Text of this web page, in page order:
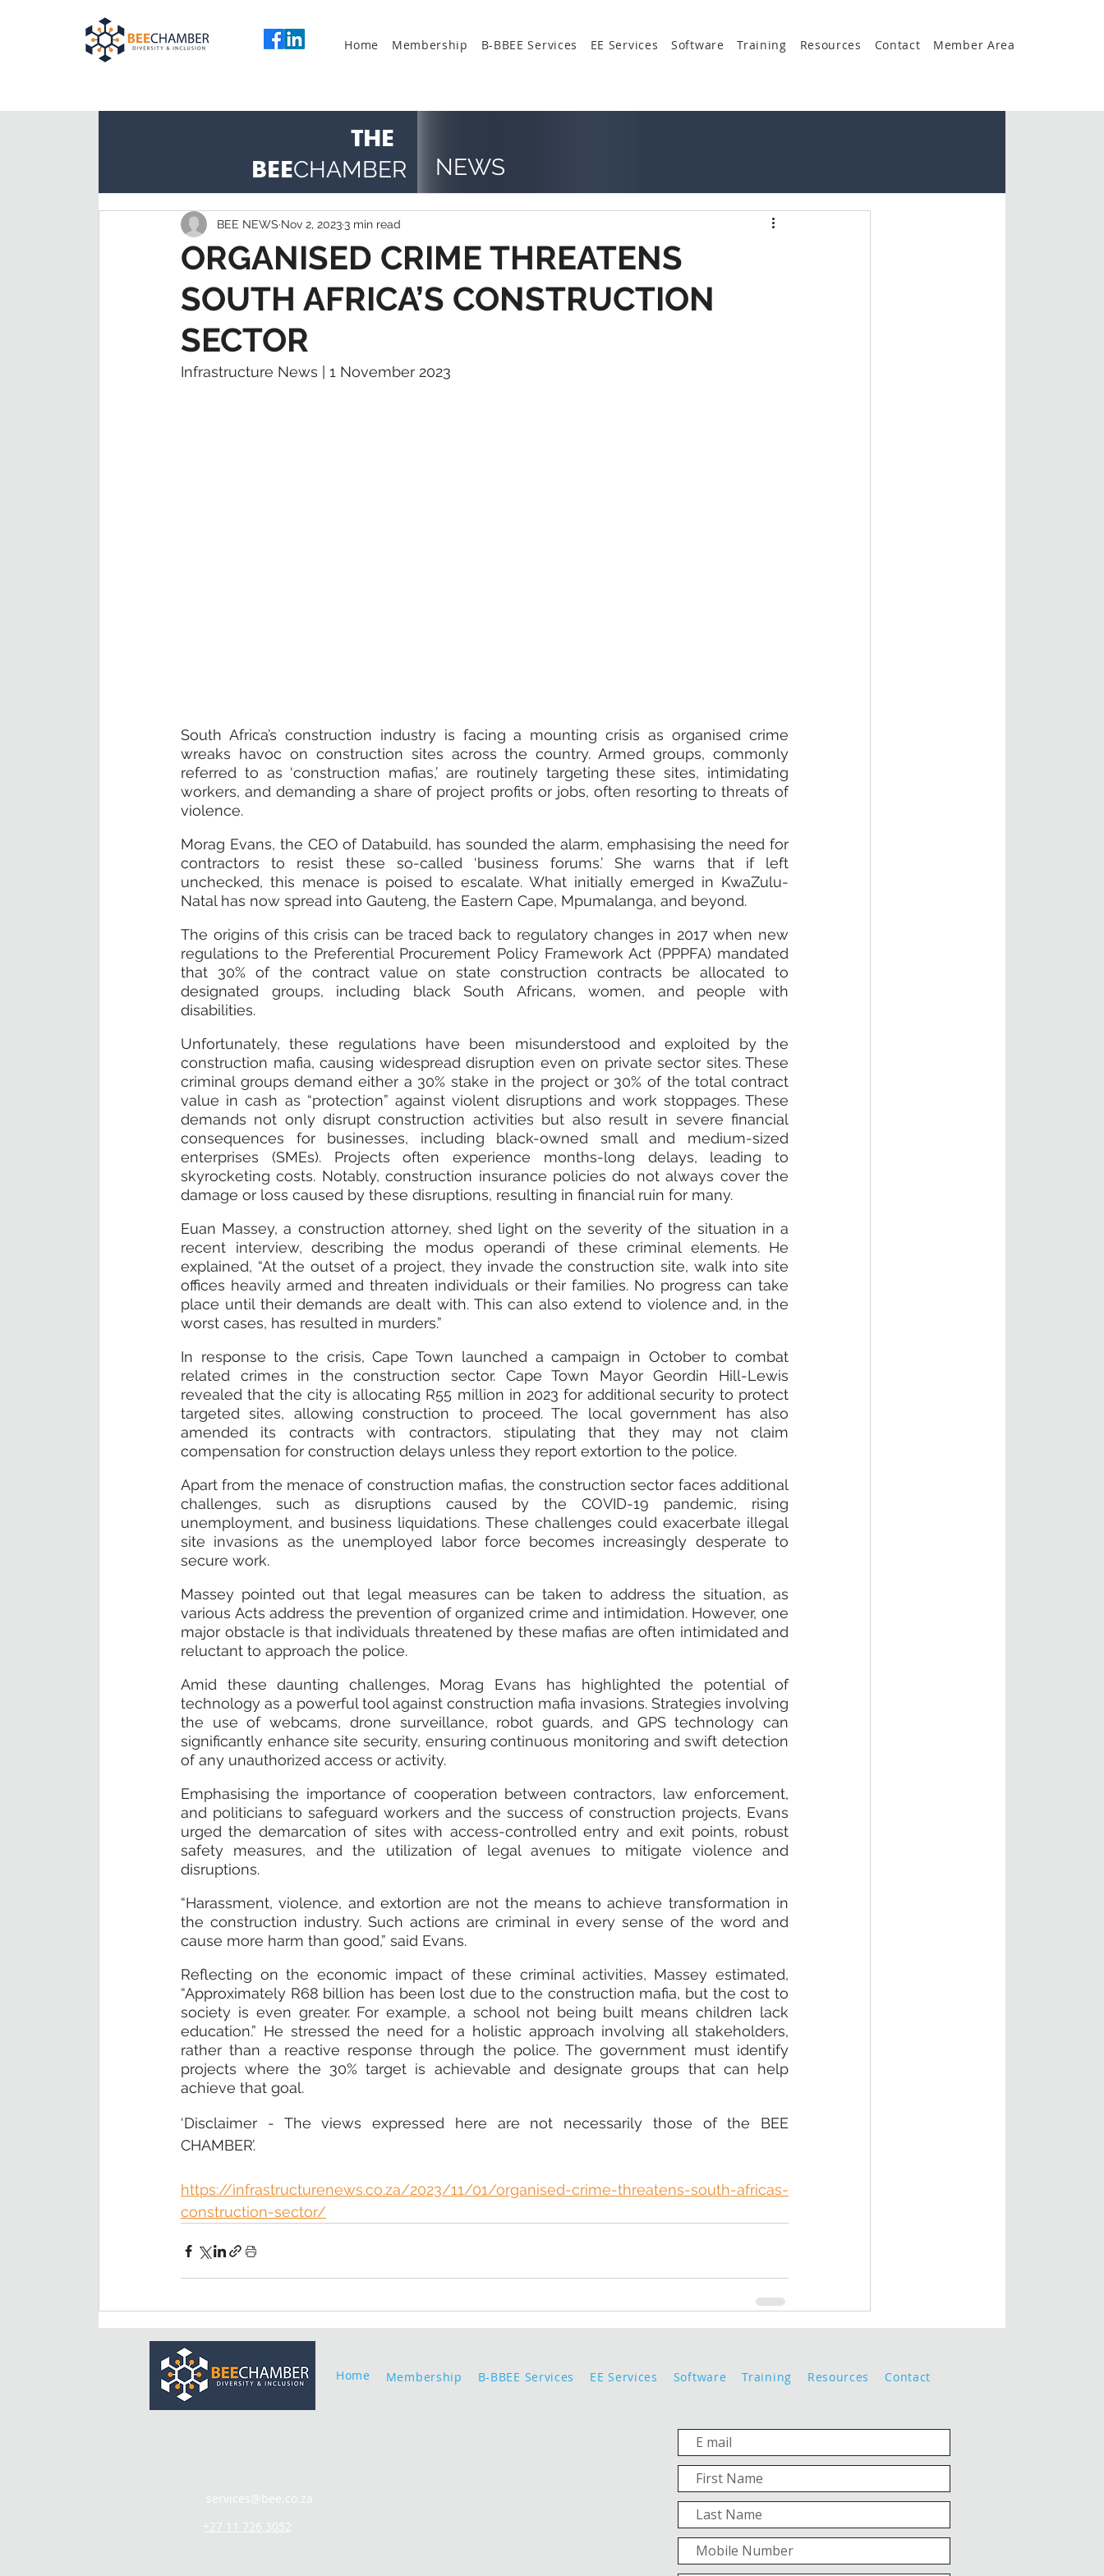
Home Membership B-BBEE Services EE Services Software Training Resources Contact Member Area
THE
BEECHAMBER NEWS
ORGANISED CRIME THREATENS
SOUTH AFRICA’S CONSTRUCTION
SECTOR
BEE NEWS Nov 2, 20233 min read
Infrastructure News | 1 November 2023
South Africa’s construction industry is facing a mounting crisis as organised crime
wreaks havoc on construction sites across the country. Armed groups, commonly
referred to as ‘construction mafias,’ are routinely targeting these sites, intimidating
workers, and demanding a share of project profits or jobs, often resorting to threats of
violence.
Morag Evans, the CEO of Databuild, has sounded the alarm, emphasising the need for
contractors to resist these so-called ‘business forums.’ She warns that if left
unchecked, this menace is poised to escalate. What initially emerged in KwaZulu-
Natal has now spread into Gauteng, the Eastern Cape, Mpumalanga, and beyond.
The origins of this crisis can be traced back to regulatory changes in 2017 when new
regulations to the Preferential Procurement Policy Framework Act (PPPFA) mandated
that 30% of the contract value on state construction contracts be allocated to
designated groups, including black South Africans, women, and people with
disabilities.
Unfortunately, these regulations have been misunderstood and exploited by the
construction mafia, causing widespread disruption even on private sector sites. These
criminal groups demand either a 30% stake in the project or 30% of the total contract
value in cash as “protection” against violent disruptions and work stoppages. These
demands not only disrupt construction activities but also result in severe financial
consequences for businesses, including black-owned small and medium-sized
enterprises (SMEs). Projects often experience months-long delays, leading to
skyrocketing costs. Notably, construction insurance policies do not always cover the
damage or loss caused by these disruptions, resulting in financial ruin for many.
Euan Massey, a construction attorney, shed light on the severity of the situation in a
recent interview, describing the modus operandi of these criminal elements. He
explained, “At the outset of a project, they invade the construction site, walk into site
offices heavily armed and threaten individuals or their families. No progress can take
place until their demands are dealt with. This can also extend to violence and, in the
worst cases, has resulted in murders.”
In response to the crisis, Cape Town launched a campaign in October to combat
related crimes in the construction sector. Cape Town Mayor Geordin Hill-Lewis
revealed that the city is allocating R55 million in 2023 for additional security to protect
targeted sites, allowing construction to proceed. The local government has also
amended its contracts with contractors, stipulating that they may not claim
compensation for construction delays unless they report extortion to the police.
Apart from the menace of construction mafias, the construction sector faces additional
challenges, such as disruptions caused by the COVID-19 pandemic, rising
unemployment, and business liquidations. These challenges could exacerbate illegal
site invasions as the unemployed labor force becomes increasingly desperate to
secure work.
Massey pointed out that legal measures can be taken to address the situation, as
various Acts address the prevention of organized crime and intimidation. However, one
major obstacle is that individuals threatened by these mafias are often intimidated and
reluctant to approach the police.
Amid these daunting challenges, Morag Evans has highlighted the potential of
technology as a powerful tool against construction mafia invasions. Strategies involving
the use of webcams, drone surveillance, robot guards, and GPS technology can
significantly enhance site security, ensuring continuous monitoring and swift detection
of any unauthorized access or activity.
Emphasising the importance of cooperation between contractors, law enforcement,
and politicians to safeguard workers and the success of construction projects, Evans
urged the demarcation of sites with access-controlled entry and exit points, robust
safety measures, and the utilization of legal avenues to mitigate violence and
disruptions.
“Harassment, violence, and extortion are not the means to achieve transformation in
the construction industry. Such actions are criminal in every sense of the word and
cause more harm than good,” said Evans.
Reflecting on the economic impact of these criminal activities, Massey estimated,
“Approximately R68 billion has been lost due to the construction mafia, but the cost to
society is even greater. For example, a school not being built means children lack
education.” He stressed the need for a holistic approach involving all stakeholders,
rather than a reactive response through the police. The government must identify
projects where the 30% target is achievable and designate groups that can help
achieve that goal.
‘Disclaimer - The views expressed here are not necessarily those of the BEE
CHAMBER’.
https://infrastructurenews.co.za/2023/11/01/organised-crime-threatens-south-africas-
construction-sector/
Home Membership B-BBEE Services EE Services Software Training Resources Contact
services@bee.co.za
+27 11 726 3052